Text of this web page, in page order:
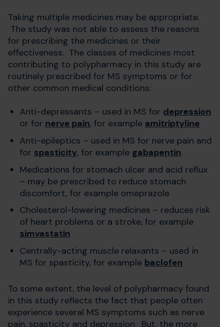
Taking multiple medicines may be appropriate.
The study was not able to assess the reasons
for prescribing the medicines or their
effectiveness. The classes of medicines most
contributing to polypharmacy in this study are
routinely prescribed for MS symptoms or for
other common medical conditions:
Anti-depressants – used in MS for depression
or for nerve pain, for example amitriptyline
Anti-epileptics – used in MS for nerve pain and
for spasticity, for example gabapentin
Medications for stomach ulcer and acid reflux
– may be prescribed to reduce stomach
discomfort, for example omeprazole
Cholesterol-lowering medicines – reduces risk
of heart problems or a stroke, for example
simvastatin
Centrally-acting muscle relaxants – used in
MS for spasticity, for example baclofen
To some extent, the level of polypharmacy found
in this study reflects the fact that people often
experience several MS symptoms such as nerve
pain, spasticity and depression. But, the more